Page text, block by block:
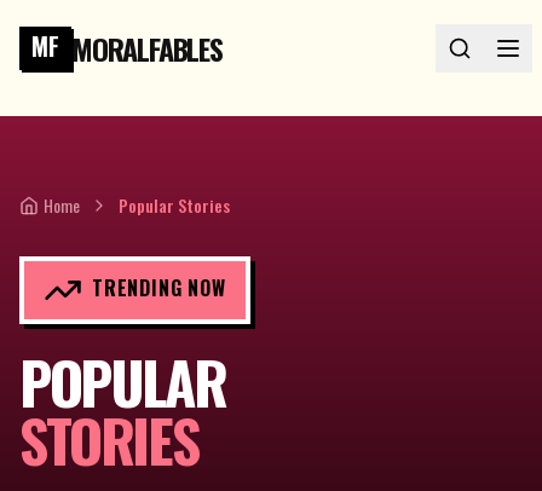
MF MORALFABLES
Home Popular Stories
TRENDING NOW
POPULAR
STORIES